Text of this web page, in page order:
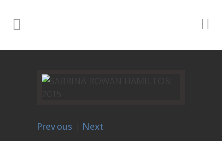
Previous Next